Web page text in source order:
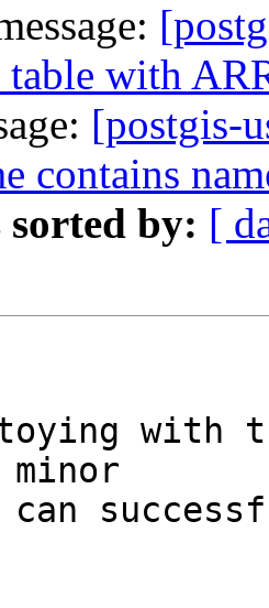
table with
[postgis-
contains
sorted by: [
with